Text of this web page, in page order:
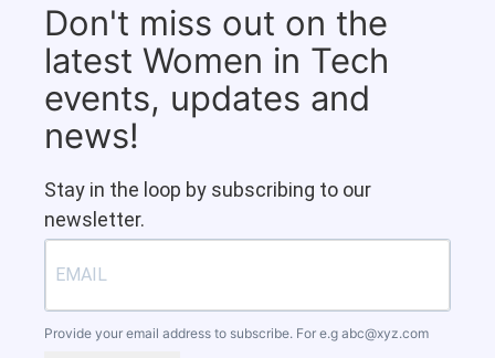
Don't miss out on the
latest Women in Tech
events, updates and
news!
Stay in the loop by subscribing to our
newsletter.
Provide your email address to subscribe. For e.g abc@xyz.com